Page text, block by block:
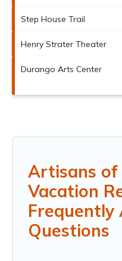
Step House Trail
Henry Strater Theater
Durango Arts Center
Artisans of
Vacation
Frequently
Questions